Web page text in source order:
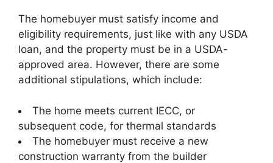
The homebuyer must satisfy income and
eligibility requirements, just like with any USDA
loan, and the property must be in a USDA-
approved area. However, there are some
additional stipulations, which include:
The home meets current IECC, or
subsequent code, for thermal standards
The homebuyer must receive a new
construction warranty from the builder